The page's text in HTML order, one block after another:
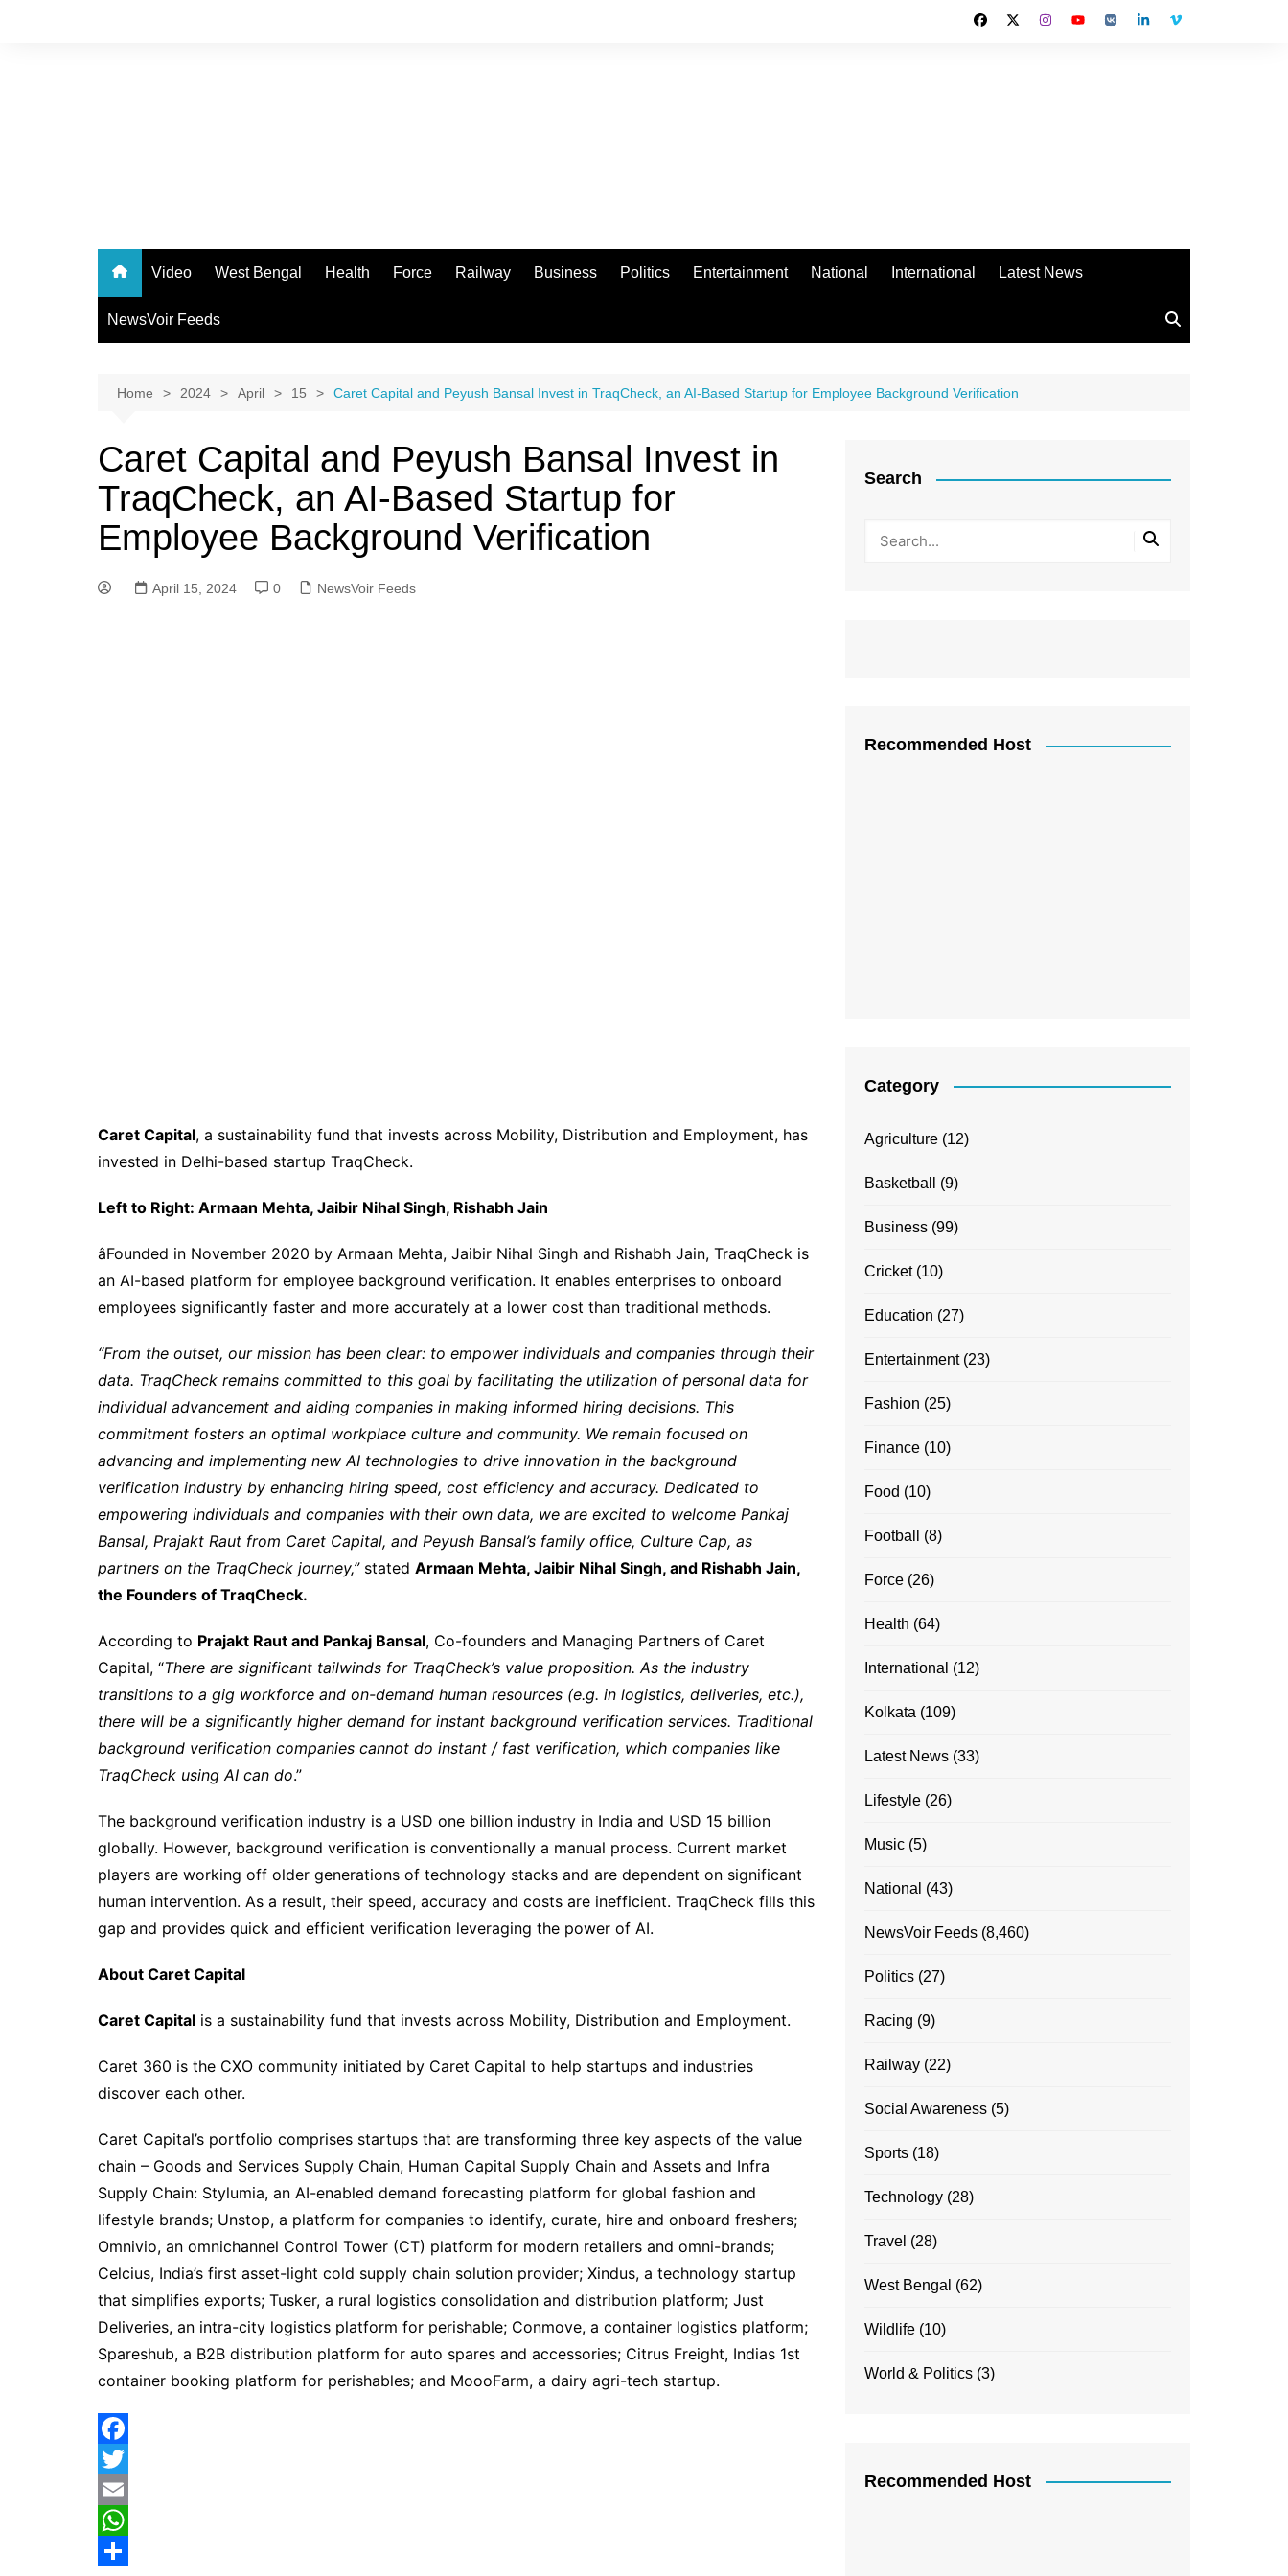
Video West Bengal Health Force Railway Business Politics Entertainment National International Latest News
NewsVoir Feeds
Home 2024 April 15 Caret Capital and Peyush Bansal Invest in TraqCheck, an AI-Based Startup for Employee Background Verification
Caret Capital and Peyush Bansal Invest in
TraqCheck, an AI-Based Startup for
Employee Background Verification
April 15, 2024 0 NewsVoir Feeds
Caret Capital, a sustainability fund that invests across Mobility, Distribution and Employment, has
invested in Delhi-based startup TraqCheck.
Left to Right: Armaan Mehta, Jaibir Nihal Singh, Rishabh Jain
âFounded in November 2020 by Armaan Mehta, Jaibir Nihal Singh and Rishabh Jain, TraqCheck is
an AI-based platform for employee background verification. It enables enterprises to onboard
employees significantly faster and more accurately at a lower cost than traditional methods.
“From the outset, our mission has been clear: to empower individuals and companies through their
data. TraqCheck remains committed to this goal by facilitating the utilization of personal data for
individual advancement and aiding companies in making informed hiring decisions. This
commitment fosters an optimal workplace culture and community. We remain focused on
advancing and implementing new AI technologies to drive innovation in the background
verification industry by enhancing hiring speed, cost efficiency and accuracy. Dedicated to
empowering individuals and companies with their own data, we are excited to welcome Pankaj
Bansal, Prajakt Raut from Caret Capital, and Peyush Bansal’s family office, Culture Cap, as
partners on the TraqCheck journey,” stated Armaan Mehta, Jaibir Nihal Singh, and Rishabh Jain,
the Founders of TraqCheck.
According to Prajakt Raut and Pankaj Bansal, Co-founders and Managing Partners of Caret
Capital, “There are significant tailwinds for TraqCheck’s value proposition. As the industry
transitions to a gig workforce and on-demand human resources (e.g. in logistics, deliveries, etc.),
there will be a significantly higher demand for instant background verification services. Traditional
background verification companies cannot do instant / fast verification, which companies like
TraqCheck using AI can do.”
The background verification industry is a USD one billion industry in India and USD 15 billion
globally. However, background verification is conventionally a manual process. Current market
players are working off older generations of technology stacks and are dependent on significant
human intervention. As a result, their speed, accuracy and costs are inefficient. TraqCheck fills this
gap and provides quick and efficient verification leveraging the power of AI.
About Caret Capital
Caret Capital is a sustainability fund that invests across Mobility, Distribution and Employment.
Caret 360 is the CXO community initiated by Caret Capital to help startups and industries
discover each other.
Caret Capital’s portfolio comprises startups that are transforming three key aspects of the value
chain – Goods and Services Supply Chain, Human Capital Supply Chain and Assets and Infra
Supply Chain: Stylumia, an AI-enabled demand forecasting platform for global fashion and
lifestyle brands; Unstop, a platform for companies to identify, curate, hire and onboard freshers;
Omnivio, an omnichannel Control Tower (CT) platform for modern retailers and omni-brands;
Celcius, India’s first asset-light cold supply chain solution provider; Xindus, a technology startup
that simplifies exports; Tusker, a rural logistics consolidation and distribution platform; Just
Deliveries, an intra-city logistics platform for perishable; Conmove, a container logistics platform;
Spareshub, a B2B distribution platform for auto spares and accessories; Citrus Freight, Indias 1st
container booking platform for perishables; and MoooFarm, a dairy agri-tech startup.
F
a
c
e
T
w
E
m
W
Search
Recommended Host
Category
Agriculture (12)
Basketball (9)
Business (99)
Cricket(10)
Education (27)
Entertainment(23)
Fashion (25)
Finance (10)
Food (10)
Football (8)
Force (26)
Health (64)
International (12)
Kolkata (109)
Latest News (33)
Lifestyle (26)
Music (5)
National (43)
NewsVoir Feeds (8,460)
Politics (27)
Racing (9)
Railway (22)
Social Awareness (5)
Sports (18)
Technology (28)
Travel (28)
West Bengal (62)
Wildlife (10)
World & Politics (3)
Recommended Host